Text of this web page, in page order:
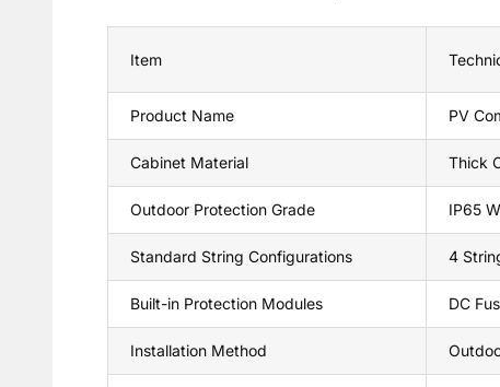
Item
Product Name PV
Cabinet Material Thick
Outdoor Protection Grade IP65
Standard String Configurations 4
Built-in Protection Modules DC
Installation Method